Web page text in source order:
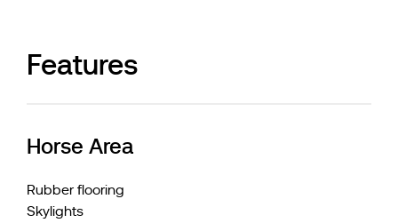
Features
Horse Area
Rubber flooring
Skylights